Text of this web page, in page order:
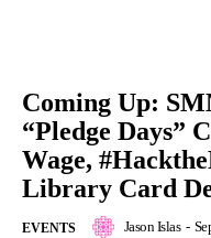
Coming Up:
“Pledge Days”
Wage,
Library Card
EVENTS Jason Islas -